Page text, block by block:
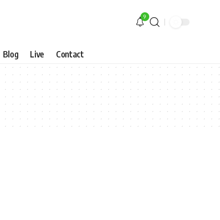
9
Blog Live Contact